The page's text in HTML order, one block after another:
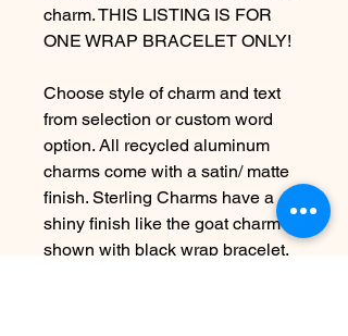
charm. THIS LISTING IS FOR
ONE WRAP BRACELET ONLY!
Choose style of charm and text
from selection or custom word
option. All recycled aluminum
charms come with a satin/ matte
finish. Sterling Charms have a
shiny finish like the goat charm
shown with black wrap bracelet.